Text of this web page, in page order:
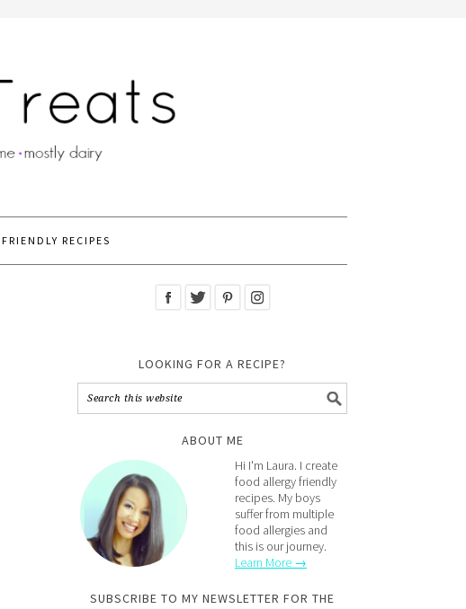
RECIPES
LOOKING FOR A RECIPE?
ABOUT ME
Hi I'm Laura. I create
food allergy friendly
recipes. My boys
suffer from multiple
food allergies and
this is our journey.
Learn More →
SUBSCRIBE TO MY NEWSLETTER FOR THE